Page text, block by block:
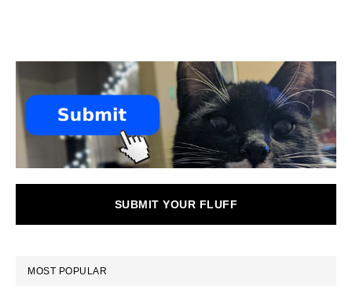
SUBMIT YOUR FLUFF
MOST POPULAR